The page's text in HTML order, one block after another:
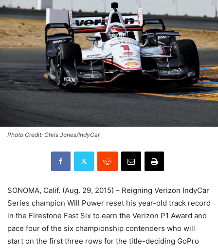
Photo Credit: Chris Jones/IndyCar
SONOMA, Calif. (Aug. 29, 2015) – Reigning Verizon IndyCar
Series champion Will Power reset his year-old track record
in the Firestone Fast Six to earn the Verizon P1 Award and
pace four of the six championship contenders who will
start on the first three rows for the title-deciding GoPro